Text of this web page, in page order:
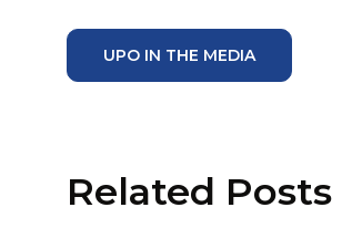
UPO IN THE MEDIA
Related Posts